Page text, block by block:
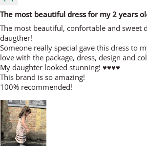
The most beautiful dress for my 2 years
The most beautiful, confortable and sweet
daugther!
Someone really special gave this dress to
love with the package, dress, design and
My daughter looked stunning! ♥️♥️♥️♥️
This brand is so amazing!
100% recommended!